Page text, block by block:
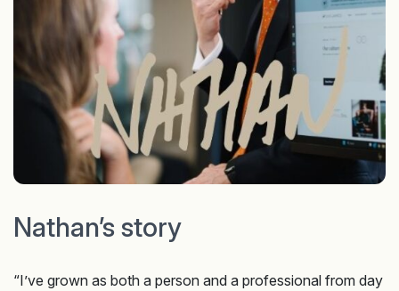
Nathan’s story
“I’ve grown as both a person and a professional from day